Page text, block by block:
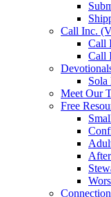
Call Inc.
Call
Call
Sola
Meet Our
Free